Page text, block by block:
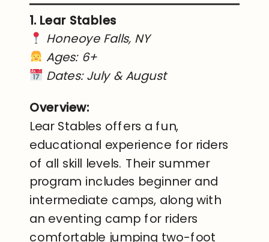
1. Lear Stables
Honeoye Falls, NY
Ages: 6+
Dates: July & August
Overview:
Lear Stables offers a fun,
educational experience for riders
of all skill levels. Their summer
program includes beginner and
intermediate camps, along with
an eventing camp for riders
comfortable jumping two-foot